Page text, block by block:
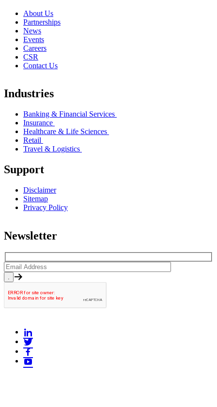
About Us
Partnerships
News
Events
Careers
CSR
Contact Us
Industries
Banking & Financial Services
Insurance
Healthcare & Life Sciences
Retail
Travel & Logistics
Support
Disclaimer
Sitemap
Privacy Policy
Newsletter